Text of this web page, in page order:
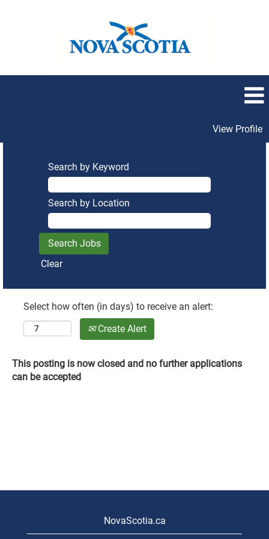
View Profile
Search by Keyword
Search by Location
Clear
Select how often (in days) to receive an alert:
Create Alert
This posting is now closed and no further applications
can be accepted
NovaScotia.ca